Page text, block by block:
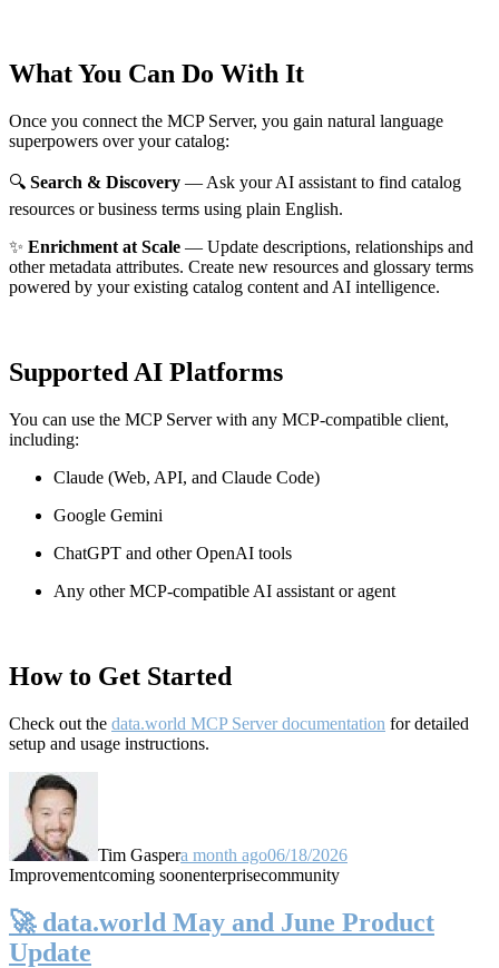
What You Can Do With It
Once you connect the MCP Server, you gain natural language
superpowers over your catalog:
🔍 Search & Discovery — Ask your AI assistant to find catalog
resources or business terms using plain English.
✨ Enrichment at Scale — Update descriptions, relationships and
other metadata attributes. Create new resources and glossary terms
powered by your existing catalog content and AI intelligence.
Supported AI Platforms
You can use the MCP Server with any MCP-compatible client,
including:
Claude (Web, API, and Claude Code)
Google Gemini
ChatGPT and other OpenAI tools
Any other MCP-compatible AI assistant or agent
How to Get Started
Check out the data.world MCP Server documentation for detailed
setup and usage instructions.
Tim Gaspera month ago06/18/2026
Improvementcoming soonenterprisecommunity
🚀 data.world May and June Product
Update